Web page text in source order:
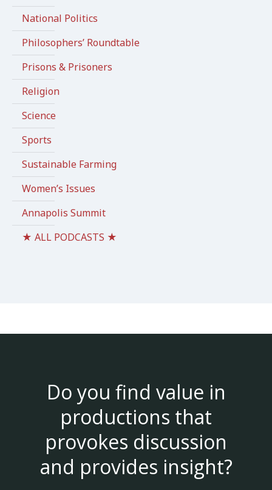
National Politics
Philosophers’ Roundtable
Prisons & Prisoners
Religion
Science
Sports
Sustainable Farming
Women’s Issues
Annapolis Summit
★ ALL PODCASTS ★
Do you find value in
productions that
provokes discussion
and provides insight?